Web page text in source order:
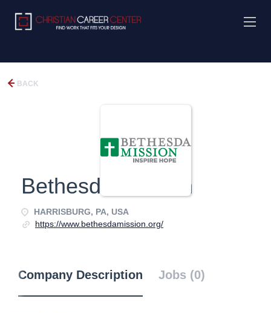
BACK
Bethesda Mission
HARRISBURG, PA, USA
https://www.bethesdamission.org/
Company Description Jobs (0)